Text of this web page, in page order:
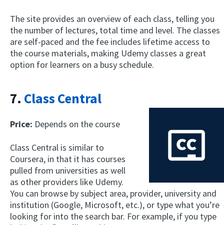
The site provides an overview of each class, telling you
the number of lectures, total time and level. The classes
are self-paced and the fee includes lifetime access to
the course materials, making Udemy classes a great
option for learners on a busy schedule.
7. Class Central
Price: Depends on the course
Class Central is similar to
Coursera, in that it has courses
pulled from universities as well
as other providers like Udemy.
You can browse by subject area, provider, university and
institution (Google, Microsoft, etc.), or type what you’re
looking for into the search bar. For example, if you type